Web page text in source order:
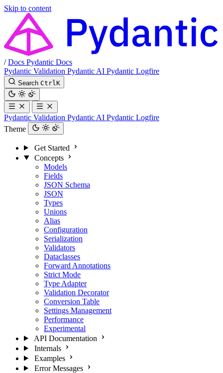
Skip to content
/ Docs Pydantic Docs
Pydantic Validation Pydantic AI Pydantic Logfire
Search Ctrl K
Pydantic Validation Pydantic AI Pydantic Logfire
Theme
Get Started
Concepts
Models
Fields
JSON Schema
JSON
Types
Unions
Alias
Configuration
Serialization
Validators
Dataclasses
Forward Annotations
Strict Mode
Type Adapter
Validation Decorator
Conversion Table
Settings Management
Performance
Experimental
API Documentation
Internals
Examples
Error Messages